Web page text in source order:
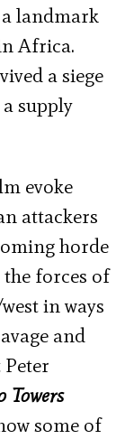
landmark
Africa.
a siege
supply
evoke
attackers
horde
forces of
in ways
and
Towers
some of